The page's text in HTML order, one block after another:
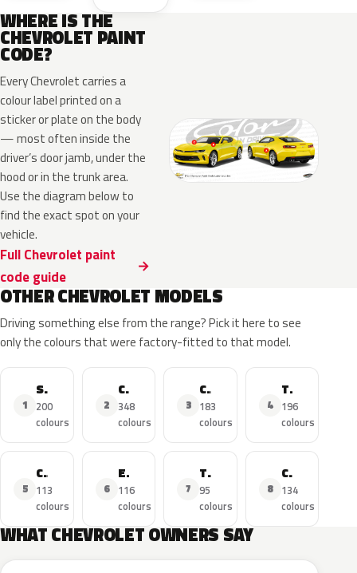
WHERE IS THE
CHEVROLET PAINT
CODE?
Every Chevrolet carries a
colour label printed on a
sticker or plate on the body
— most often inside the
driver’s door jamb, under the
hood or in the trunk area.
Use the diagram below to
find the exact spot on your
vehicle.
Full Chevrolet paint
code guide
OTHER CHEVROLET MODELS
Driving something else from the range? Pick it here to see
only the colours that were factory-fitted to that model.
1
Silverado
200
colours
2
Corvette
348
colours
3
Camaro
183
colours
4
Tahoe
196
colours
5
Cruze
113
colours
6
Equinox
116
colours
7
Traverse
95
colours
8
Colorado
134
colours
WHAT CHEVROLET OWNERS SAY